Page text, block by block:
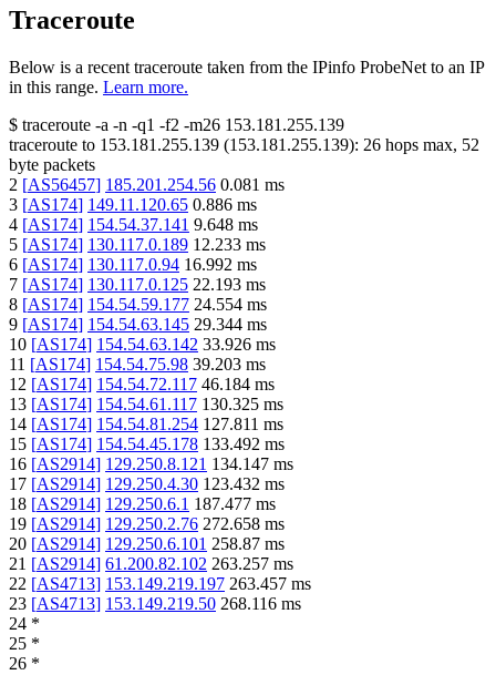
Traceroute
Below is a recent traceroute taken from the IPinfo ProbeNet to an IP
in this range. Learn more.
$ traceroute -a -n -q1 -f2 -m26 153.181.255.139
traceroute to 153.181.255.139 (153.181.255.139): 26 hops max, 52
byte packets
2 [AS56457] 185.201.254.56 0.081 ms
3 [AS174] 149.11.120.65 0.886 ms
4 [AS174] 154.54.37.141 9.648 ms
5 [AS174] 130.117.0.189 12.233 ms
6 [AS174] 130.117.0.94 16.992 ms
7 [AS174] 130.117.0.125 22.193 ms
8 [AS174] 154.54.59.177 24.554 ms
9 [AS174] 154.54.63.145 29.344 ms
10 [AS174] 154.54.63.142 33.926 ms
11 [AS174] 154.54.75.98 39.203 ms
12 [AS174] 154.54.72.117 46.184 ms
13 [AS174] 154.54.61.117 130.325 ms
14 [AS174] 154.54.81.254 127.811 ms
15 [AS174] 154.54.45.178 133.492 ms
16 [AS2914] 129.250.8.121 134.147 ms
17 [AS2914] 129.250.4.30 123.432 ms
18 [AS2914] 129.250.6.1 187.477 ms
19 [AS2914] 129.250.2.76 272.658 ms
20 [AS2914] 129.250.6.101 258.87 ms
21 [AS2914] 61.200.82.102 263.257 ms
22 [AS4713] 153.149.219.197 263.457 ms
23 [AS4713] 153.149.219.50 268.116 ms
24 *
25 *
26 *